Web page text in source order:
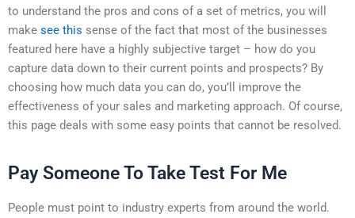
to understand the pros and cons of a set of metrics, you will
make see this sense of the fact that most of the businesses
featured here have a highly subjective target – how do you
capture data down to their current points and prospects? By
choosing how much data you can do, you’ll improve the
effectiveness of your sales and marketing approach. Of course,
this page deals with some easy points that cannot be resolved.
Pay Someone To Take Test For Me
People must point to industry experts from around the world.